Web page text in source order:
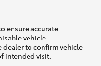
ensure accurate
vehicle
dealer to confirm vehicle
intended visit.